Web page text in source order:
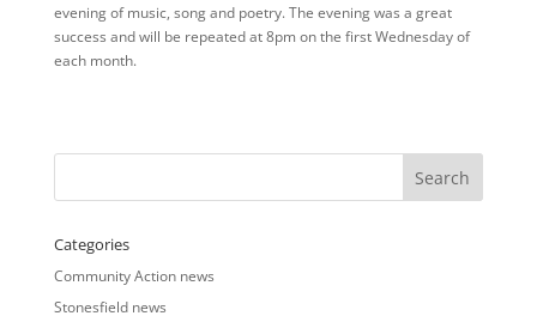
evening of music, song and poetry. The evening was a great
success and will be repeated at 8pm on the first Wednesday of
each month.
Categories
Community Action news
Stonesfield news